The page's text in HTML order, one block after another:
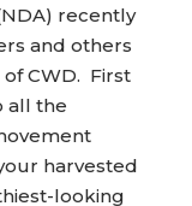
recently
and others
CWD. First
all the
harvested
looking